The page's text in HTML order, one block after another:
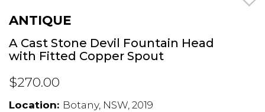
ANTIQUE
A Cast Stone Devil Fountain Head
with Fitted Copper Spout
$270.00
Location: Botany, NSW, 2019